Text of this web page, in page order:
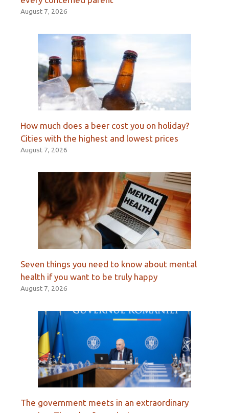
August 7, 2026
How much does a beer cost you on holiday?
Cities with the highest and lowest prices
August 7, 2026
Seven things you need to know about mental
health if you want to be truly happy
August 7, 2026
The government meets in an extraordinary